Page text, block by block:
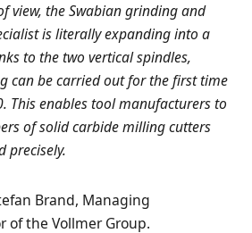
view, the Swabian grinding and
is literally expanding into a
to the two vertical spindles,
can be carried out for the first time
This enables tool manufacturers to
of solid carbide milling cutters
precisely.